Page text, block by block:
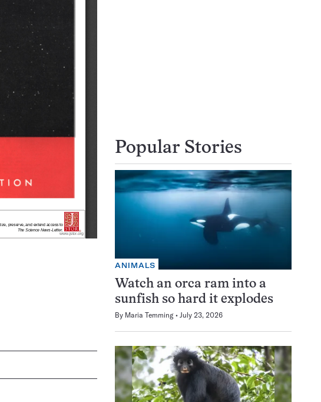
Popular Stories
ANIMALS
Watch an orca ram into a
sunfish so hard it explodes
By Maria Temming July 23, 2026